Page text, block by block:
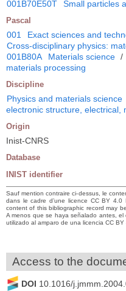
001B70E50T
Small particles
Pascal
001 Exact sciences and
Cross-disciplinary physics:
001B80A
Materials science /
materials processing
Discipline
Physics and materials science
electronic structure, electrical,
Origin
Inist-CNRS
Database
INIST identifier
Sauf mention contraire ci-dessus, le
dans le cadre d’une licence CC BY 4.0
content of this bibliographic record may
A menos que se haya señalado antes,
utilizado al amparo de una licencia CC BY
Access to the
DOI 10.1016/